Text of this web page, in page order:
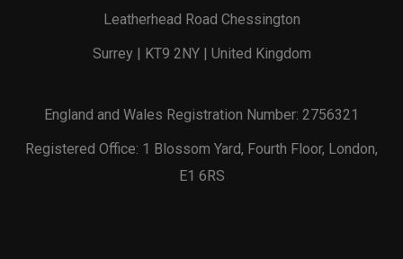
Leatherhead Road Chessington
Surrey | KT9 2NY | United Kingdom
England and Wales Registration Number: 2756321
Registered Office: 1 Blossom Yard, Fourth Floor, London,
E1 6RS